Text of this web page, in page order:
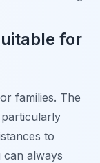
for
families. The
to
always